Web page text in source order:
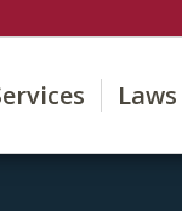
Laws